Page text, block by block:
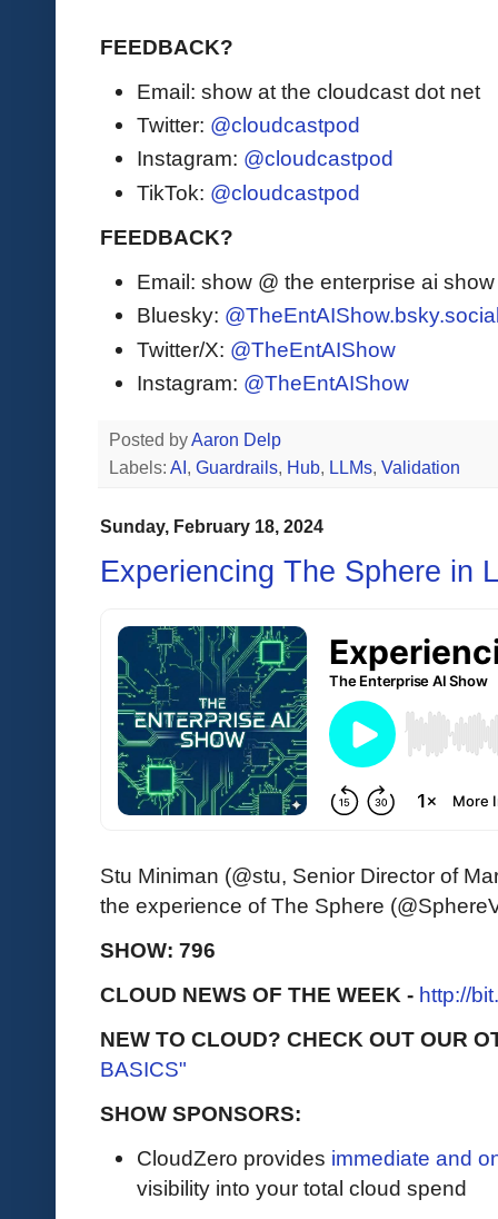
FEEDBACK?
Email: show at the cloudcast dot net
Twitter: @cloudcastpod
Instagram: @cloudcastpod
TikTok: @cloudcastpod
FEEDBACK?
Email: show @ the enterprise ai
Bluesky:
Twitter/X: @TheEntAIShow
Instagram: @TheEntAIShow
Posted byAaron Delp
Labels: AI , Guardrails, Hub, LLMs, Validation
Sunday, February 18, 2024
Experiencing The Sphere in
Stu Miniman (@stu, Senior Director of
the experience of The Sphere
SHOW: 796
CLOUD NEWS OF THE WEEK - http://
NEW TO CLOUD? CHECK OUT OUR
BASICS"
SHOW SPONSORS:
CloudZero provides immediate and
visibility into your total cloud spend